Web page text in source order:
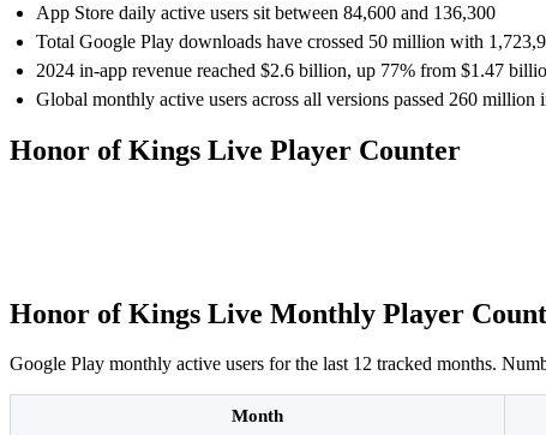
App Store daily active users sit between 84,600 and 136,300
Total Google Play downloads have crossed 50 million with
2024 in-app revenue reached $2.6 billion, up 77% from $1.47
Global monthly active users across all versions passed 260 million
Honor of Kings Live Player Counter
Honor of Kings Live Monthly Player Count
Google Play monthly active users for the last 12 tracked months.
Month